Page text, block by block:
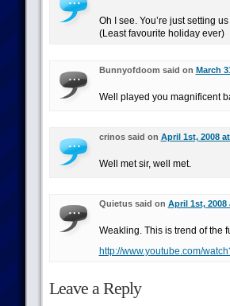
Oh I see. You’re just setting
(Least favourite holiday ever)
Bunnyofdoom said on March
Well played you magnificent
crinos said on April 1st, 2008
Well met sir, well met.
Quietus said on April 1st, 2008
Weakling. This is trend of the
http://www.youtube.com/
Leave a Reply